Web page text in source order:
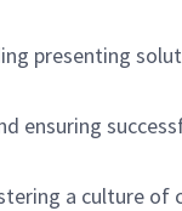
presenting
ensuring
a culture of